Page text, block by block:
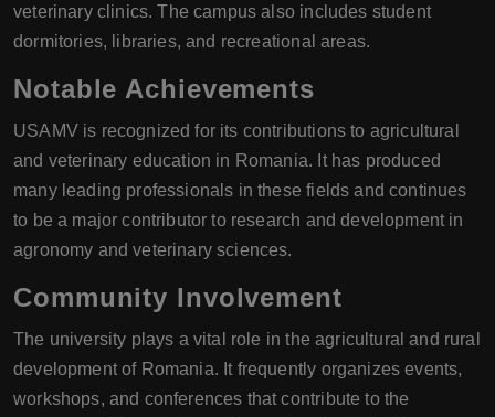
veterinary clinics. The campus also includes student
dormitories, libraries, and recreational areas.
Notable Achievements
USAMV is recognized for its contributions to agricultural
and veterinary education in Romania. It has produced
many leading professionals in these fields and continues
to be a major contributor to research and development in
agronomy and veterinary sciences.
Community Involvement
The university plays a vital role in the agricultural and rural
development of Romania. It frequently organizes events,
workshops, and conferences that contribute to the